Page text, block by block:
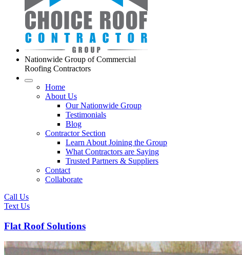
Nationwide Group of Commercial
Roofing Contractors
Home
About Us
Our Nationwide Group
Testimonials
Blog
Contractor Section
Learn About Joining the Group
What Contractors are Saying
Trusted Partners & Suppliers
Contact
Collaborate
Call Us
Text Us
Flat Roof Solutions